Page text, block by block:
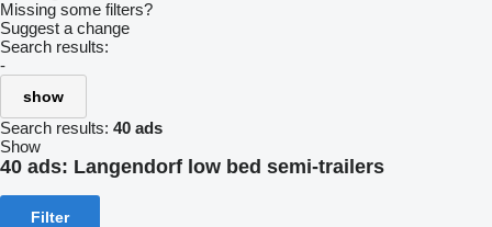
Missing some filters?
Suggest a change
Search results:
-
show
Search results: 40 ads
Show
40 ads: Langendorf low bed semi-trailers
Filter